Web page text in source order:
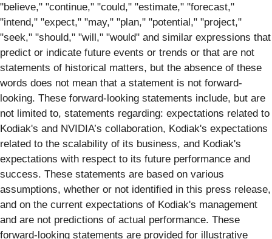
"believe," "continue," "could," "estimate," "forecast,"
"intend," "expect," "may," "plan," "potential," "project,"
"seek," "should," "will," "would" and similar expressions that
predict or indicate future events or trends or that are not
statements of historical matters, but the absence of these
words does not mean that a statement is not forward-
looking. These forward-looking statements include, but are
not limited to, statements regarding: expectations related to
Kodiak's and NVIDIA’s collaboration, Kodiak's expectations
related to the scalability of its business, and Kodiak's
expectations with respect to its future performance and
success. These statements are based on various
assumptions, whether or not identiﬁed in this press release,
and on the current expectations of Kodiak's management
and are not predictions of actual performance. These
forward-looking statements are provided for illustrative